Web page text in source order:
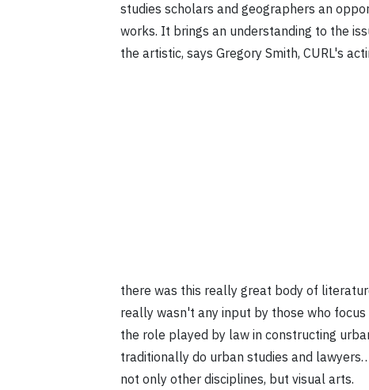
studies scholars and geographers an
works. It brings an understanding to the
the artistic, says Gregory Smith, CURL's
there was this really great body of
really wasn't any input by those who focus
the role played by law in constructing
traditionally do urban studies and
not only other disciplines, but visual arts.